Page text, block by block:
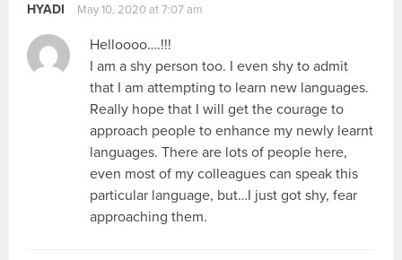
HYADI May 10, 2020 at 7:07 am
Helloooo….!!!
I am a shy person too. I even shy to admit
that I am attempting to learn new languages.
Really hope that I will get the courage to
approach people to enhance my newly learnt
languages. There are lots of people here,
even most of my colleagues can speak this
particular language, but…I just got shy, fear
approaching them.